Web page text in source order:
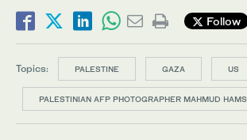
Follow
Topics: PALESTINE GAZA US
PALESTINIAN AFP PHOTOGRAPHER MAHMUD HAMS